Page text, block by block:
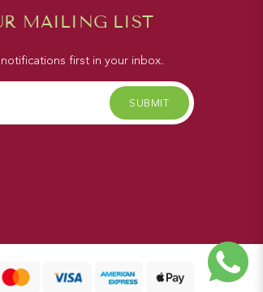
MAILING LIST
first in your inbox.
SUBMIT